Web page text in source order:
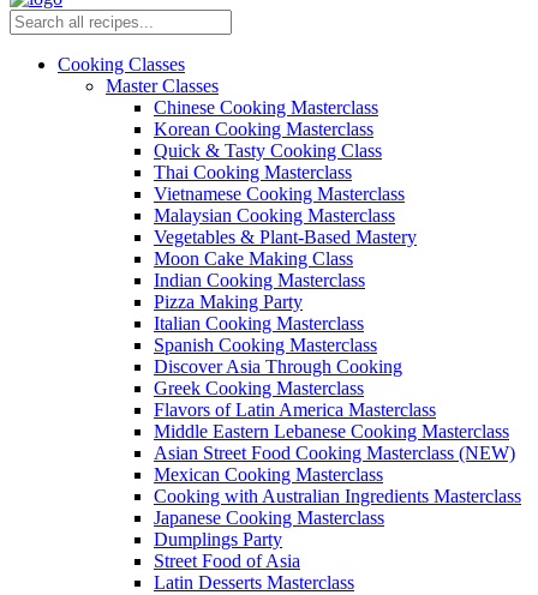
Cooking Classes
Master Classes
Chinese Cooking Masterclass
Korean Cooking Masterclass
Quick & Tasty Cooking Class
Thai Cooking Masterclass
Vietnamese Cooking Masterclass
Malaysian Cooking Masterclass
Vegetables & Plant-Based Mastery
Moon Cake Making Class
Indian Cooking Masterclass
Pizza Making Party
Italian Cooking Masterclass
Spanish Cooking Masterclass
Discover Asia Through Cooking
Greek Cooking Masterclass
Flavors of Latin America Masterclass
Middle Eastern Lebanese Cooking Masterclass
Asian Street Food Cooking Masterclass (NEW)
Mexican Cooking Masterclass
Cooking with Australian Ingredients Masterclass
Japanese Cooking Masterclass
Dumplings Party
Street Food of Asia
Latin Desserts Masterclass